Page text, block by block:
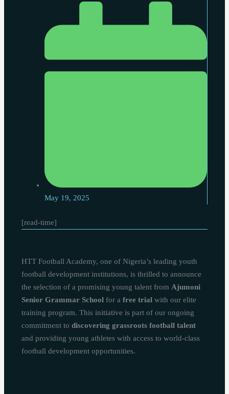
May 19, 2025
[read-time]
HTT Football Academy, one of Nigeria’s leading youth
football development institutions, is thrilled to announce
the selection of a promising young talent from Ajumoni
Senior Grammar School for afree trial with our elite
training program. This initiative is part of our ongoing
commitment todiscovering grassroots football talent
and providing young athletes with access to world-class
football development opportunities.